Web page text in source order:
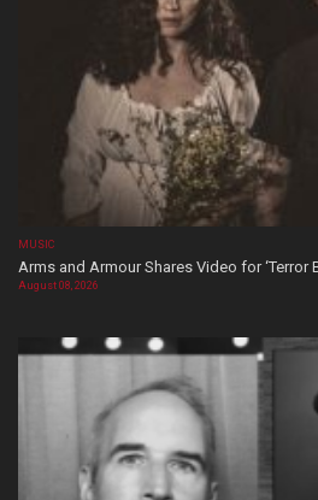
MUSIC
Arms and Armour Shares Video for ‘Terror
August 08, 2026